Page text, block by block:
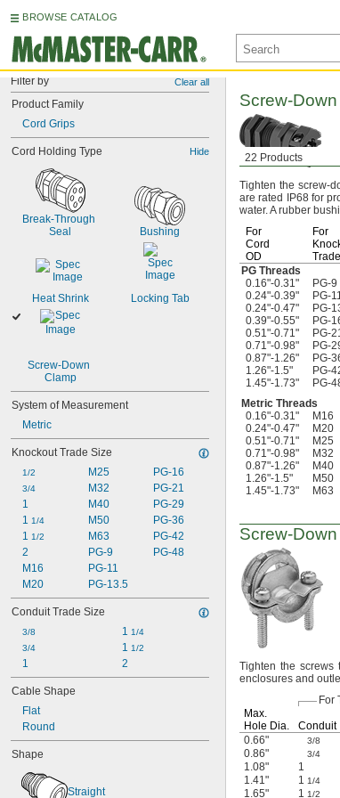
BROWSE CATALOG
Filter by Clear all
Product Family
Cord Grips
Cord Holding Type Hide
Break-Through
Seal
Bushing
Heat Shrink Locking Tab
Screw-Down
Clamp
System of Measurement
Metric
Knockout Trade Size
1/2
3/4
1
1 1/4
1 1/2
2
M16
M20
M25
M32
M40
M50
M63
PG-9
PG-11
PG-13.5
PG-16
PG-21
PG-29
PG-36
PG-42
PG-48
Conduit Trade Size
3/8
3/4
1
1 1/4
1 1/2
2
Cable Shape
Flat
Round
Shape
Straight
22 Products
Screw-Down
Tighten the screw-
are rated IP68 for
water.A rubber
For
Cord
OD
For
PG Threads
0.16"-0.31"
PG-9
0.24"-0.39"
PG-
0.24"-0.47"
PG-
0.39"-0.55"
PG-
0.51"-0.71"
PG-
0.71"-0.98"
PG-
0.87"-1.26"
PG-
1.26"-1.5"
PG-
1.45"-1.73"
PG-
Metric Threads
0.16"-0.31"
M16
0.24"-0.47"
M20
0.51"-0.71"
M25
0.71"-0.98"
M32
0.87"-1.26"
M40
1.26"-1.5"
M50
1.45"-1.73"
M63
Screw-Down
Tighten the screws
enclosures and
For
Max.
Hole Dia. Conduit
0.66"
3/8
0.86"
3/4
1.08"
1
1.41"
1 1/4
1.65"
1 1/2